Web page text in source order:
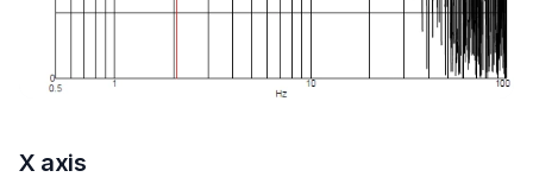
X axis